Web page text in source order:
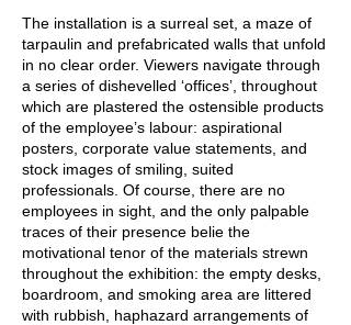
The installation is a surreal set, a maze of
tarpaulin and prefabricated walls that unfold
in no clear order. Viewers navigate through
a series of dishevelled ‘offices’, throughout
which are plastered the ostensible products
of the employee’s labour: aspirational
posters, corporate value statements, and
stock images of smiling, suited
professionals. Of course, there are no
employees in sight, and the only palpable
traces of their presence belie the
motivational tenor of the materials strewn
throughout the exhibition: the empty desks,
boardroom, and smoking area are littered
with rubbish, haphazard arrangements of